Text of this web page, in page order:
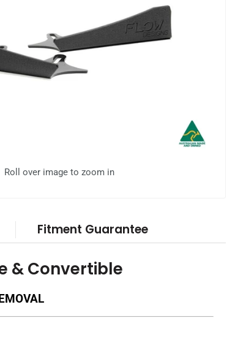
Roll over image to zoom in
Fitment Guarantee
& Convertible